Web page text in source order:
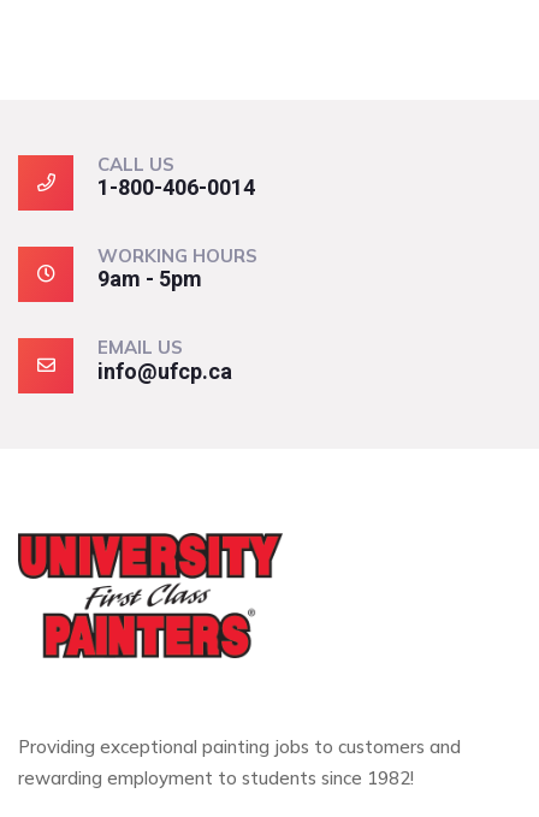
CALL US
1-800-406-0014
WORKING HOURS
9am - 5pm
EMAIL US
info@ufcp.ca
Providing exceptional painting jobs to customers and
rewarding employment to students since 1982!